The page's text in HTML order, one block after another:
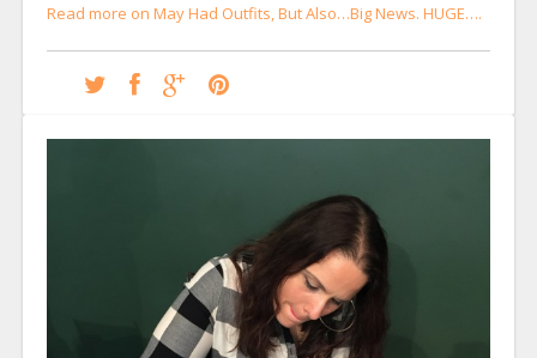
Read more on May Had Outfits, But Also…Big News. HUGE….